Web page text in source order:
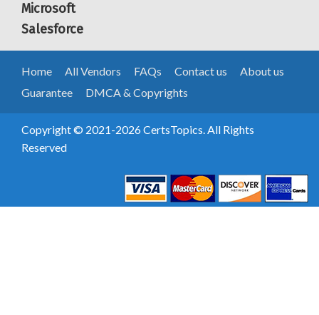
Microsoft
Salesforce
Home All Vendors FAQs Contact us
About us
Guarantee
DMCA & Copyrights
Copyright © 2021-2026 CertsTopics. All Rights
Reserved